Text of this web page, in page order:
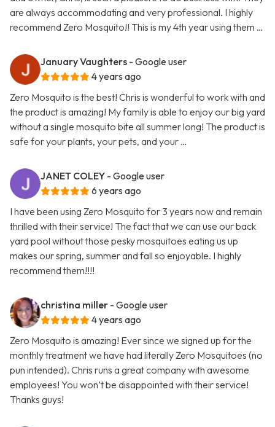
are always accommodating and very professional. I highly
recommend Zero Mosquito!! This is my 4th year using them …
January Vaughters - Google user
4 years ago
Zero Mosquito is the best! Chris is wonderful to work with and
the product is amazing! My family is able to enjoy our big yard
without a single mosquito bite all summer long! The product is
safe for your plants, your pets, and your …
JANET COLEY - Google user
6 years ago
I have been using Zero Mosquito for 3 years now and remain
thrilled with their service! The fact that we can use our back
yard pool without those pesky mosquitoes eating us up
makes our spring, summer and fall so enjoyable. I highly
recommend them!!!!
christina miller - Google user
4 years ago
Zero Mosquito is amazing! Ever since we signed up for the
monthly treatment we have had literally Zero Mosquitoes (no
pun intended). Chris runs a great company with awesome
employees! You won’t be disappointed with their service!
Thanks guys!